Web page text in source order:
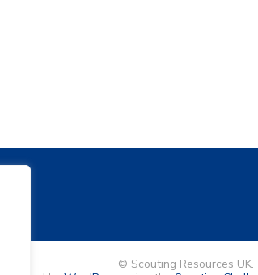
© Scouting Resources UK.